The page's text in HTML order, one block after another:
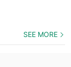
SEE MORE